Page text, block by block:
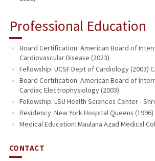
Professional Education
Board Certification: American Board of
Cardiovascular Disease (2023)
Fellowship: UCSF Dept of Cardiology (2003)
Board Certification: American Board of
Cardiac Electrophysiology (2003)
Fellowship: LSU Health Sciences Center -
Residency: New York Hospital Queens (1996)
Medical Education: Maulana Azad Medical
CONTACT